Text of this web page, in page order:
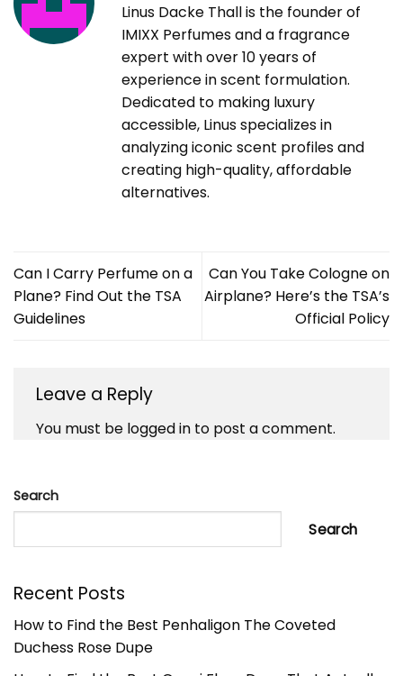
Linus Dacke Thall is the founder of
IMIXX Perfumes and a fragrance
expert with over 10 years of
experience in scent formulation.
Dedicated to making luxury
accessible, Linus specializes in
analyzing iconic scent profiles and
creating high-quality, affordable
alternatives.
Can I Carry Perfume on a
Plane? Find Out the TSA
Guidelines
Can You Take Cologne on
Airplane? Here’s the TSA’s
Official Policy
Leave a Reply
You must be logged in to post a comment.
Search
Search
Recent Posts
How to Find the Best Penhaligon The Coveted
Duchess Rose Dupe